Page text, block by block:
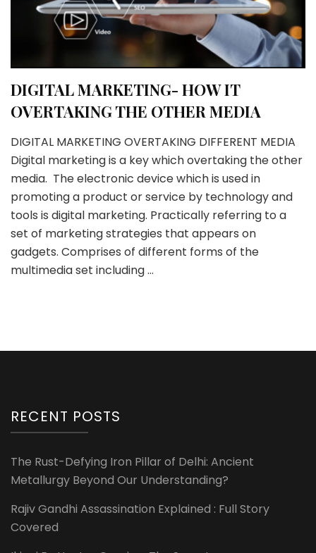
DIGITAL MARKETING- HOW IT
OVERTAKING THE OTHER MEDIA
DIGITAL MARKETING OVERTAKING DIFFERENT MEDIA
Digital marketing is a key which overtaking the other
media. The electronic device which is used in
promoting a product or service by technology and
tools is digital marketing. Practically referring to a
set of marketing strategies that appears on
gadgets. Comprises of different forms of the
multimedia set including …
RECENT POSTS
The Rust-Defying Iron Pillar of Delhi: Ancient
Metallurgy Beyond Our Understanding?
Rajiv Gandhi Assassination Explained : Full Story
Covered